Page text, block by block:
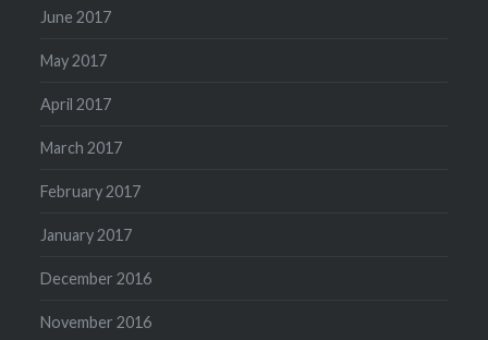
June 2017
May 2017
April 2017
March 2017
February 2017
January 2017
December 2016
November 2016